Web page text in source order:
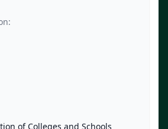
of Colleges and Schools